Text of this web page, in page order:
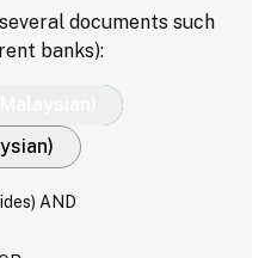
documents such
banks):
AND